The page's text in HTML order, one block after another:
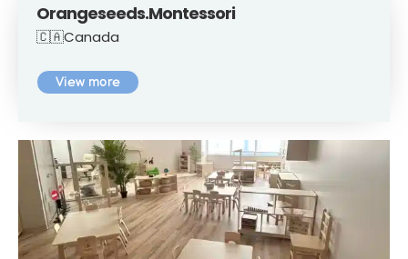
Orangeseeds.Montessori
🇨🇦Canada
View more